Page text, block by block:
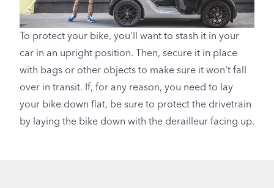
To protect your bike, you'll want to stash it in your
car in an upright position. Then, secure it in place
with bags or other objects to make sure it won't fall
over in transit. If, for any reason, you need to lay
your bike down flat, be sure to protect the drivetrain
by laying the bike down with the derailleur facing up.